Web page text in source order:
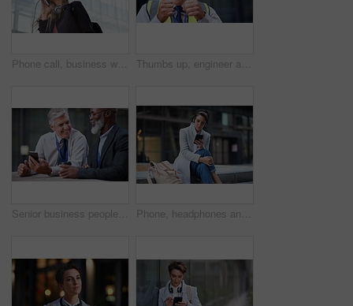
Phone call, business woman and talking in street, city or town with contact outdoors. Technology, thinking and happy female entrepreneur with 5g mobile smartphone for networking, chat and discussion. Thumbs up, engineer and portrait of senior man outdoor for building project management. Face of contractor person with helmet for civil engineering, safety and development at mockup construction site
Senior business people, laughing and phone in city, street or town while on social media. Technology, comic or happy men, friends or coworkers with 5g mobile to laugh at funny meme while web browsing Phone, headphones and business woman in city streaming radio, podcast or music. Technology, cellphone and female entrepreneur with 5g mobile smartphone for networking, social media or web browsing.